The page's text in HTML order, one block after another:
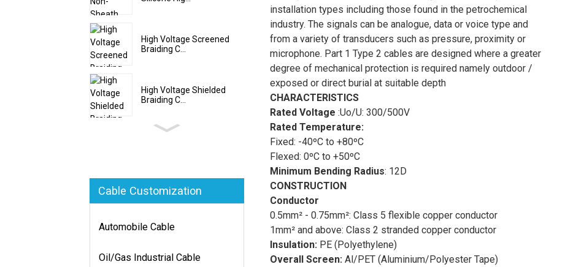
High Voltage Screened
Braiding C...
High Voltage Shielded
Braiding C...
Cable Customization
Automobile Cable
Oil/Gas Industrial Cable
installation types including those found in the petrochemical
industry. The signals can be analogue, data or voice type and
from a variety of transducers such as pressure, proximity or
microphone. Part 1 Type 2 cables are designed where a greater
degree of mechanical protection is required namely outdoor /
exposed or direct burial at suitable depth
CHARACTERISTICS
Rated Voltage :Uo/U: 300/500V
Rated Temperature:
Fixed: -40ºC to +80ºC
Flexed: 0ºC to +50ºC
Minimum Bending Radius: 12D
CONSTRUCTION
Conductor
0.5mm² - 0.75mm²: Class 5 flexible copper conductor
1mm² and above: Class 2 stranded copper conductor
Insulation: PE (Polyethylene)
Overall Screen: Al/PET (Aluminium/Polyester Tape)